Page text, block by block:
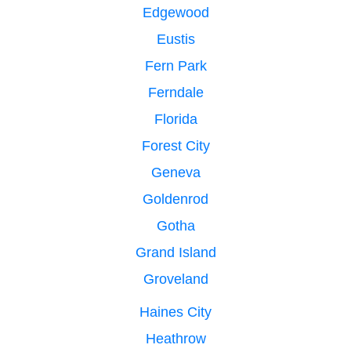
Edgewood
Eustis
Fern Park
Ferndale
Florida
Forest City
Geneva
Goldenrod
Gotha
Grand Island
Groveland
Haines City
Heathrow